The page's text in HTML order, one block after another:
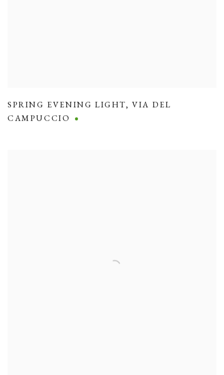
SPRING EVENING LIGHT,VIA DEL
CAMPUCCIO